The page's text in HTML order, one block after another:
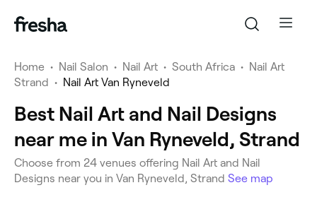
Home • Nail Salon • Nail Art • South Africa • Nail Art
Strand • Nail Art Van Ryneveld
Best Nail Art and Nail Designs
near me in Van Ryneveld, Strand
Choose from 24 venues offering Nail Art and Nail
Designs near you in Van Ryneveld, Strand See map